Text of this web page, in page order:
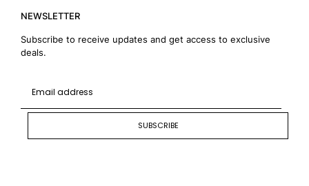
NEWSLETTER
Subscribe to receive updates and get access to exclusive
deals.
SUBSCRIBE